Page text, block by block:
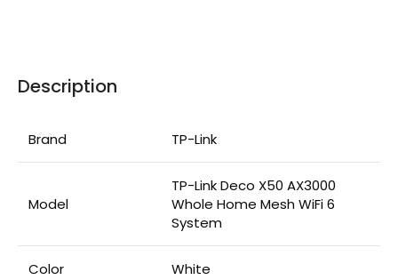
Description
Brand TP-Link
Model
TP-Link Deco X50 AX3000
Whole Home Mesh WiFi 6
System
Color White